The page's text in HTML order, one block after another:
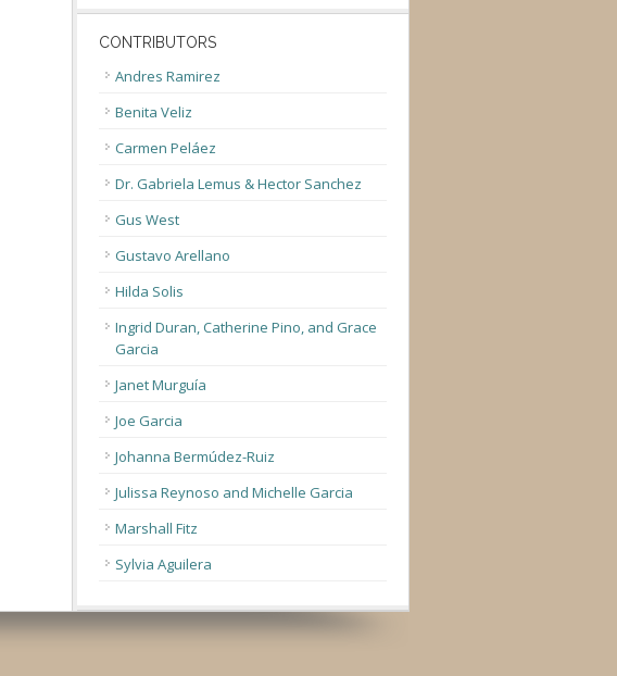
CONTRIBUTORS
Andres Ramirez
Benita Veliz
Carmen Peláez
Dr. Gabriela Lemus & Hector Sanchez
Gus West
Gustavo Arellano
Hilda Solis
Ingrid Duran, Catherine Pino, and Grace
Garcia
Janet Murguía
Joe Garcia
Johanna Bermúdez-Ruiz
Julissa Reynoso and Michelle Garcia
Marshall Fitz
Sylvia Aguilera